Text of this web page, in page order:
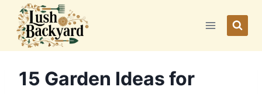
content
15 Garden Ideas for